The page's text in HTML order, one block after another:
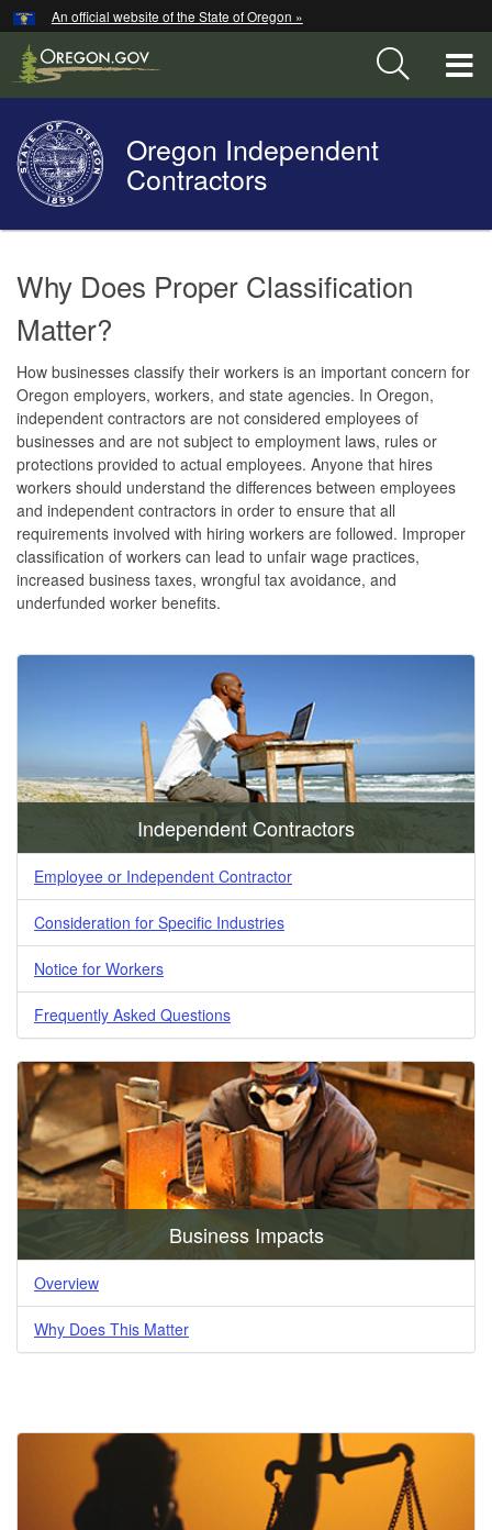
Skip
to
main
An official website of the State of Oregon »
Back
to
Home
Oregon Independent
Contractors
You
here:
Welcome
Page
Why Does Proper Classification
Matter?
How businesses classify their workers is an important concern for
Oregon employers, workers, and state agencies. In Oregon,
independent contractors are not considered employees of
businesses and are not subject to employment laws, rules or
protections provided to actual employees. Anyone that hires
workers should understand the differences between employees
and independent contractors in order to ensure that all
requirements involved with hiring workers are followed. Improper
classification of workers can lead to unfair wage practices,
increased business taxes, wrongful tax avoidance, and
underfunded worker benefits.
Independent Contractors
Employee or Independent Contractor
Consideration for Specific Industries
Notice for Workers
Frequently Asked Questions
Business Impacts
Overview
Why Does This Matter
Hidden Submit